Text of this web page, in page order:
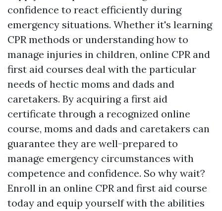
confidence to react efficiently during
emergency situations. Whether it's learning
CPR methods or understanding how to
manage injuries in children, online CPR and
first aid courses deal with the particular
needs of hectic moms and dads and
caretakers. By acquiring a first aid
certificate through a recognized online
course, moms and dads and caretakers can
guarantee they are well-prepared to
manage emergency circumstances with
competence and confidence. So why wait?
Enroll in an online CPR and first aid course
today and equip yourself with the abilities